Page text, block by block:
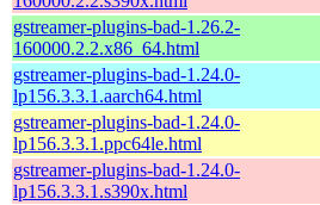
gstreamer-plugins-bad-1.26.2-
160000.2.2.x86_64.html
gstreamer-plugins-bad-1.24.0-
lp156.3.3.1.aarch64.html
gstreamer-plugins-bad-1.24.0-
lp156.3.3.1.ppc64le.html
gstreamer-plugins-bad-1.24.0-
lp156.3.3.1.s390x.html